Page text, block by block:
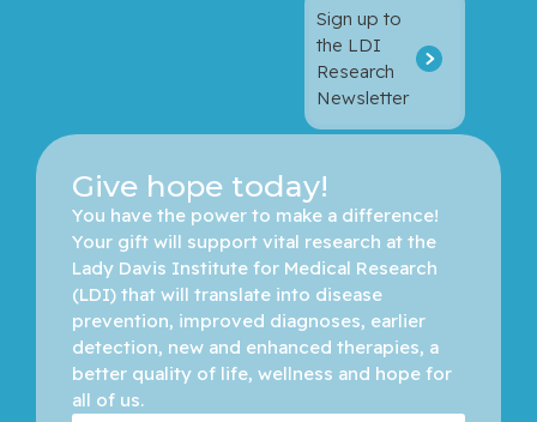
Sign up to
the LDI
Research
Newsletter
Give hope today!
You have the power to make a difference!
Your gift will support vital research at the
Lady Davis Institute for Medical Research
(LDI) that will translate into disease
prevention, improved diagnoses, earlier
detection, new and enhanced therapies, a
better quality of life, wellness and hope for
all of us.